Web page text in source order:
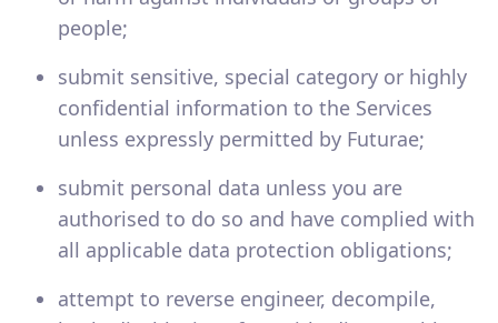
people;
submit sensitive, special category or highly
confidential information to the Services
unless expressly permitted by Futurae;
submit personal data unless you are
authorised to do so and have complied with
all applicable data protection obligations;
attempt to reverse engineer, decompile,